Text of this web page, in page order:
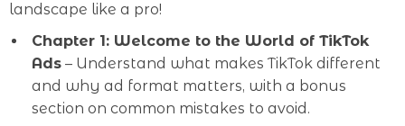
landscape like a pro!
Chapter 1: Welcome to the World of TikTok
Ads – Understand what makes TikTok different
and why ad format matters, with a bonus
section on common mistakes to avoid.